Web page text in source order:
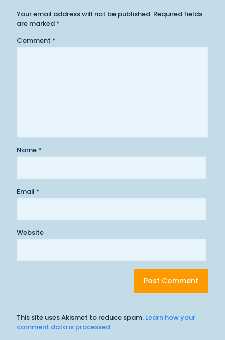
Your email address will not be published. Required fields
are marked *
Comment *
Name *
Email *
Website
This site uses Akismet to reduce spam. Learn how your
comment data is processed.